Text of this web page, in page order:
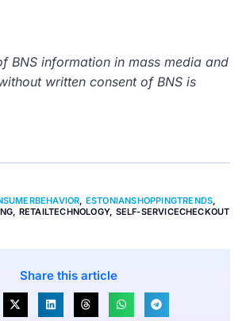
BNS information in mass media and
written consent of BNS is
ESTONIANSHOPPINGTRENDS
RETAILTECHNOLOGY, SELF-SERVICECHECKOUT
Share this article